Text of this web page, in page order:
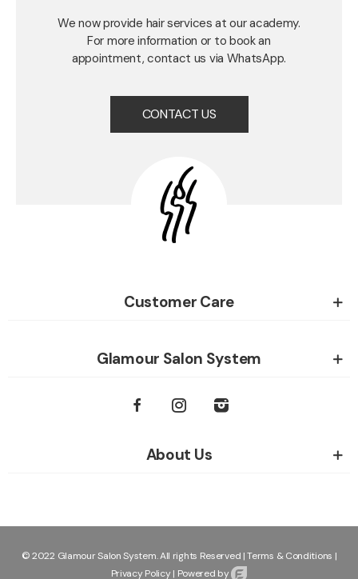
We now provide hair services at our academy.
For more information or to book an
appointment, contact us via WhatsApp.
CONTACT US
Customer Care
Glamour Salon System
About Us
© 2022 Glamour Salon System. All rights Reserved |Terms & Conditions |
Privacy Policy | Powered by